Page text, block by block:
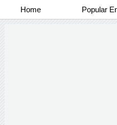
Home Popular